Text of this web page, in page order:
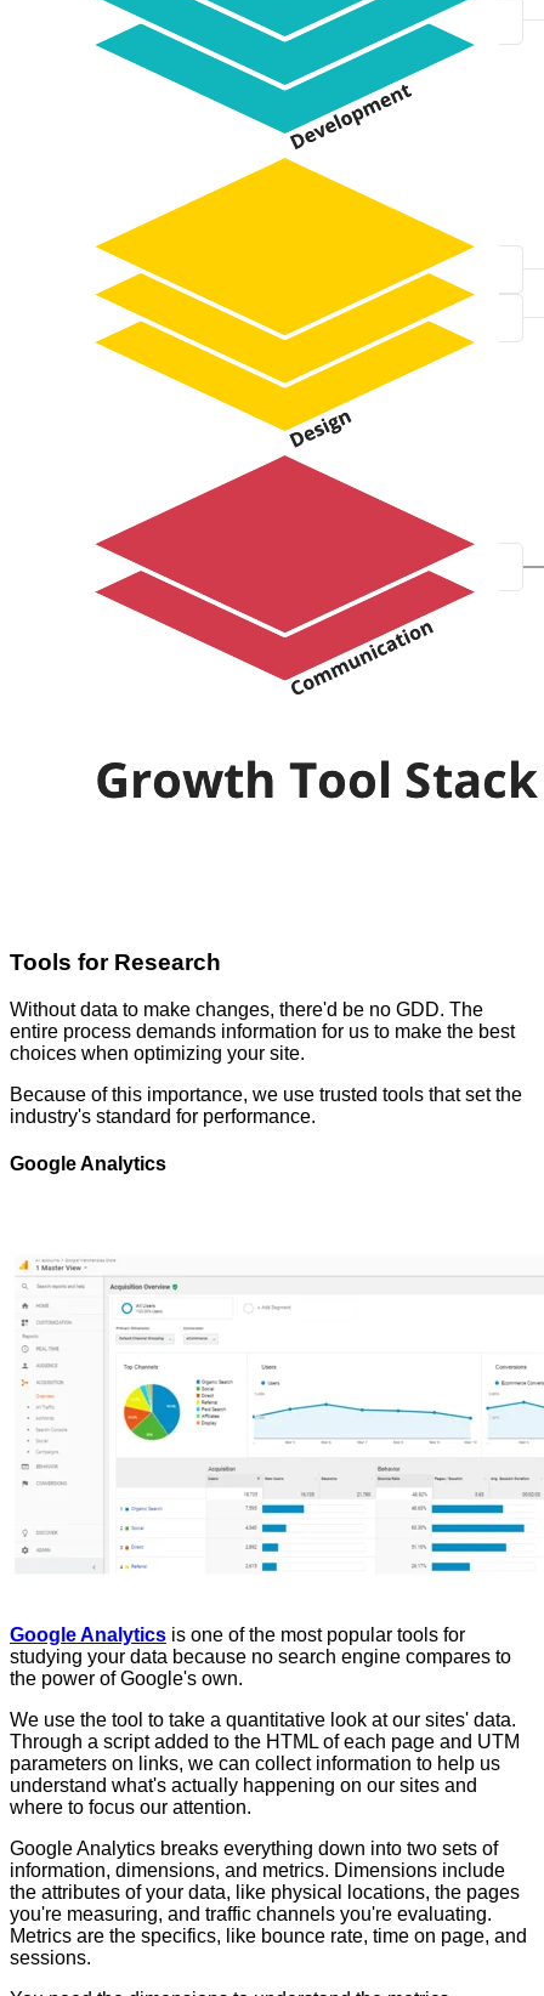
Tools for Research
Without data to make changes, there'd be no GDD. The
entire process demands information for us to make the best
choices when optimizing your site.
Because of this importance, we use trusted tools that set the
industry's standard for performance.
Google Analytics
Google Analytics is one of the most popular tools for
studying your data because no search engine compares to
the power of Google's own.
We use the tool to take a quantitative look at our sites' data.
Through a script added to the HTML of each page and UTM
parameters on links, we can collect information to help us
understand what's actually happening on our sites and
where to focus our attention.
Google Analytics breaks everything down into two sets of
information, dimensions, and metrics. Dimensions include
the attributes of your data, like physical locations, the pages
you're measuring, and traffic channels you're evaluating.
Metrics are the specifics, like bounce rate, time on page, and
sessions.